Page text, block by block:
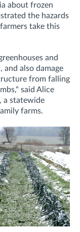
about frozen
the hazards
take this
and
also damage
from falling
said Alice
, a statewide
farms.